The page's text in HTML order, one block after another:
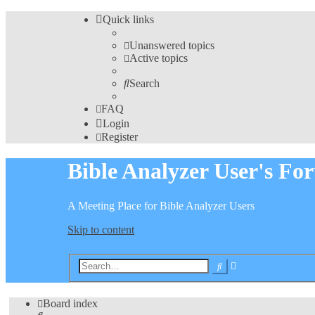
Quick links
Unanswered topics
Active topics
Search
FAQ
Login
Register
Bible Analyzer User's
A Meeting Place for Bible Analyzer Users
Skip to content
Search
Board index